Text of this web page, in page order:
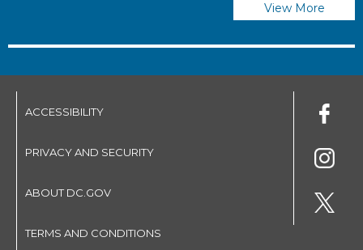
View More
ACCESSIBILITY
PRIVACY AND SECURITY
ABOUT DC.GOV
TERMS AND CONDITIONS